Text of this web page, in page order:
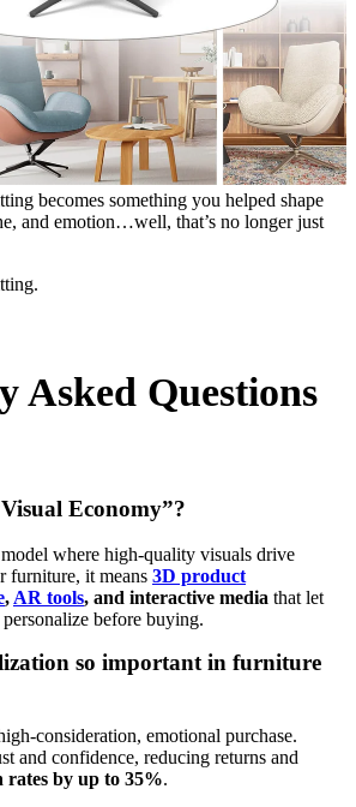
becomes something you helped shape
and emotion…well, that’s no longer just
Asked Questions
Economy”?
where high-quality visuals drive
furniture, it means 3D product
, AR tools, and interactive media that let
before buying.
so important in furniture
consideration, emotional purchase.
and confidence, reducing returns and
rates by up to 35%.